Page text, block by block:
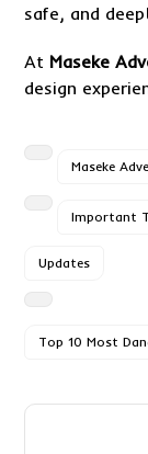
safe, and
At Maseke
design
Maseke
Important
Updates
Top 10 Most